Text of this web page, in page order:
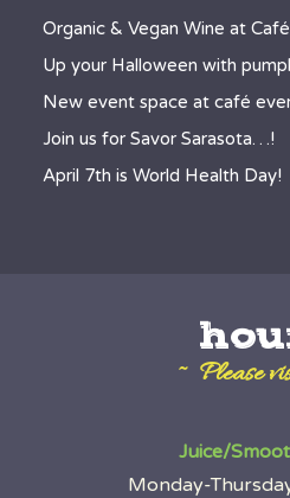
Organic & Vegan Wine at
Up your Halloween with
New event space at café
Join us for Savor Sarasota…!
April 7th is World Health Day!
~ Please
Juice/
Monday-